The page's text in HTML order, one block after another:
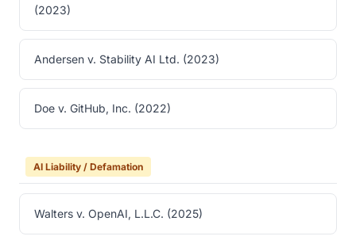
(2023)
Andersen v. Stability AI Ltd. (2023)
Doe v. GitHub, Inc. (2022)
AI Liability / Defamation
Walters v. OpenAI, L.L.C. (2025)